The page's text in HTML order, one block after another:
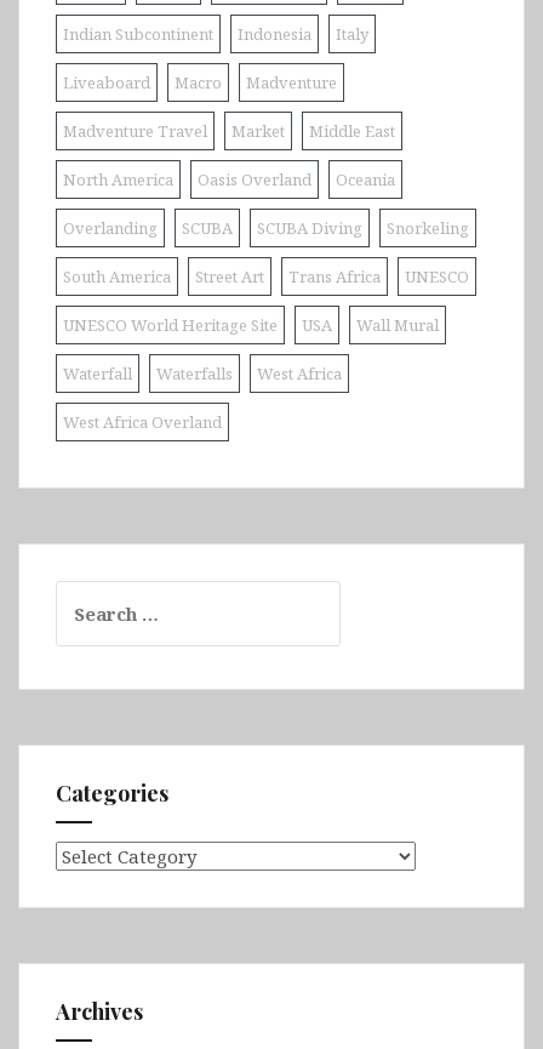
Indian Subcontinent Indonesia Italy
Liveaboard Macro Madventure
Madventure Travel Market Middle East
North America Oasis Overland Oceania
Overlanding SCUBA SCUBA Diving Snorkeling
South America Street Art Trans Africa UNESCO
UNESCO World Heritage Site USA Wall Mural
Waterfall Waterfalls West Africa
West Africa Overland
for:
Categories
Categories
Archives